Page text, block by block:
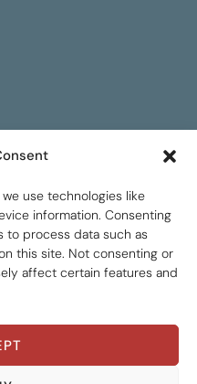
use technologies like
information. Consenting
to process data such as
this site. Not consenting or
affect certain features and
Rights Reserved.